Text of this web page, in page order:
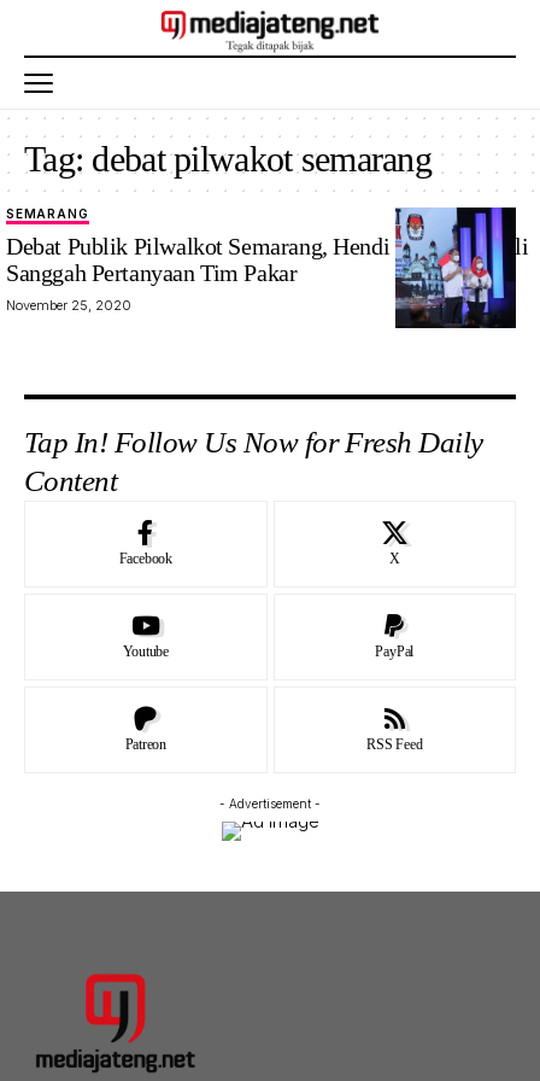
Tag: debat pilwakot semarang
SEMARANG
Debat Publik Pilwalkot Semarang, Hendi Beberapa Kali
Sanggah Pertanyaan Tim Pakar
November 25, 2020
Tap In! Follow Us Now for Fresh Daily
Content
Facebook X
Youtube PayPal
Patreon RSS Feed
- Advertisement -